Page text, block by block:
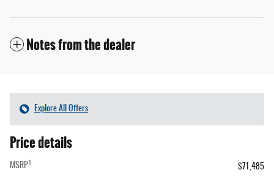
Notes from the dealer
Explore All Offers
Price details
MSRP $71,485